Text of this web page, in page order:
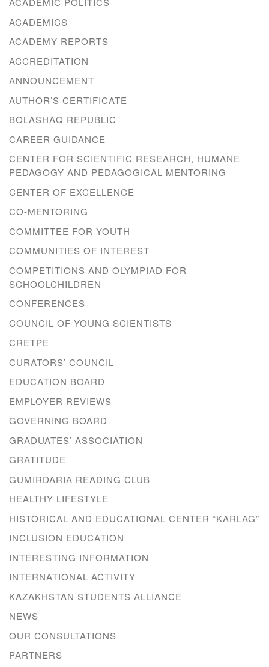
ACADEMICS
ACADEMY REPORTS
ACCREDITATION
ANNOUNCEMENT
AUTHOR’S CERTIFICATE
BOLASHAQ REPUBLIC
CAREER GUIDANCE
CENTER FOR SCIENTIFIC RESEARCH, HUMANE
PEDAGOGY AND PEDAGOGICAL MENTORING
CENTER OF EXCELLENCE
CO-MENTORING
COMMITTEE FOR YOUTH
COMMUNITIES OF INTEREST
COMPETITIONS AND OLYMPIAD FOR
SCHOOLCHILDREN
CONFERENCES
COUNCIL OF YOUNG SCIENTISTS
CRETPE
CURATORS’ COUNCIL
EDUCATION BOARD
EMPLOYER REVIEWS
GOVERNING BOARD
GRADUATES’ ASSOCIATION
GRATITUDE
GUMIRDARIA READING CLUB
HEALTHY LIFESTYLE
HISTORICAL AND EDUCATIONAL CENTER “KARLAG”
INCLUSION EDUCATION
INTERESTING INFORMATION
INTERNATIONAL ACTIVITY
KAZAKHSTAN STUDENTS ALLIANCE
NEWS
OUR CONSULTATIONS
PARTNERS